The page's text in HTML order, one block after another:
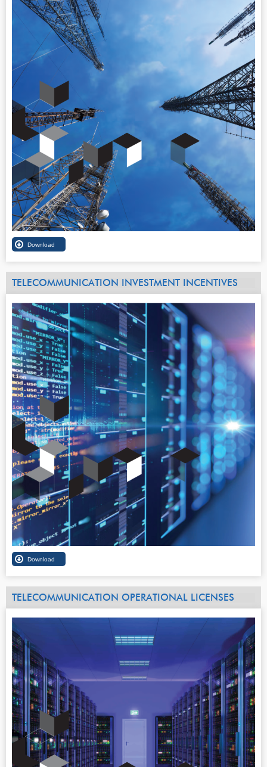
TELECOMMUNICATION INVESTMENT INCENTIVES
TELECOMMUNICATION OPERATIONAL LICENSES